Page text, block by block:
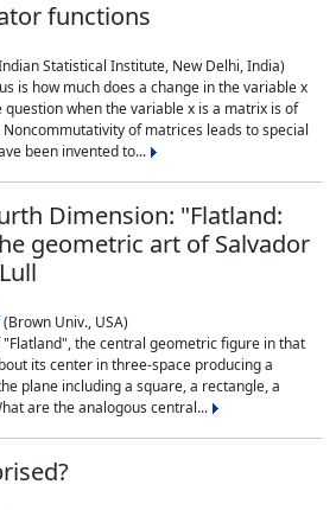
functions
Statistical Institute, New Delhi, India)
is how much does a change in the variable x
when the variable x is a matrix is of
of matrices leads to special
been invented to...
Dimension: "Flatland:
geometric art of Salvador
(Brown Univ., USA)
the central geometric figure in that
its center in three-space producing a
plane including a square, a rectangle, a
are the analogous central...